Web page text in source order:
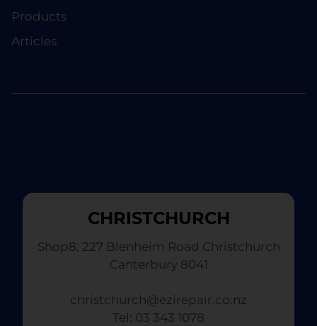
Products
Articles
CHRISTCHURCH
Shop8, 227 Blenheim Road Christchurch
Canterbury 8041
christchurch@ezirepair.co.nz
Tel: 03 343 1078